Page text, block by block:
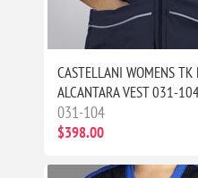
CASTELLANI WOMENS TK
ALCANTARA VEST 031-
031-104
$398.00